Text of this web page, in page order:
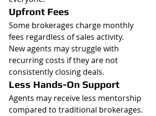
Upfront Fees
Some brokerages charge monthly
fees regardless of sales activity.
New agents may struggle with
recurring costs if they are not
consistently closing deals.
Less Hands-On Support
Agents may receive less mentorship
compared to traditional brokerages.